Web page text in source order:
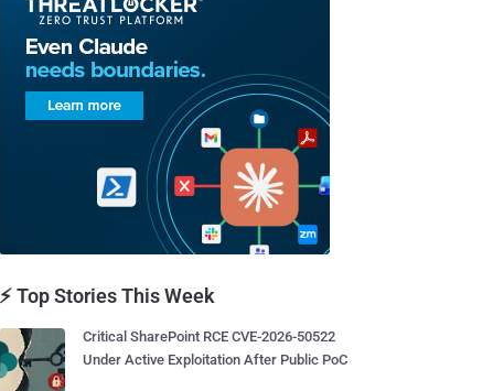
⚡ Top Stories This Week
Critical SharePoint RCE CVE-2026-50522
Under Active Exploitation After Public PoC